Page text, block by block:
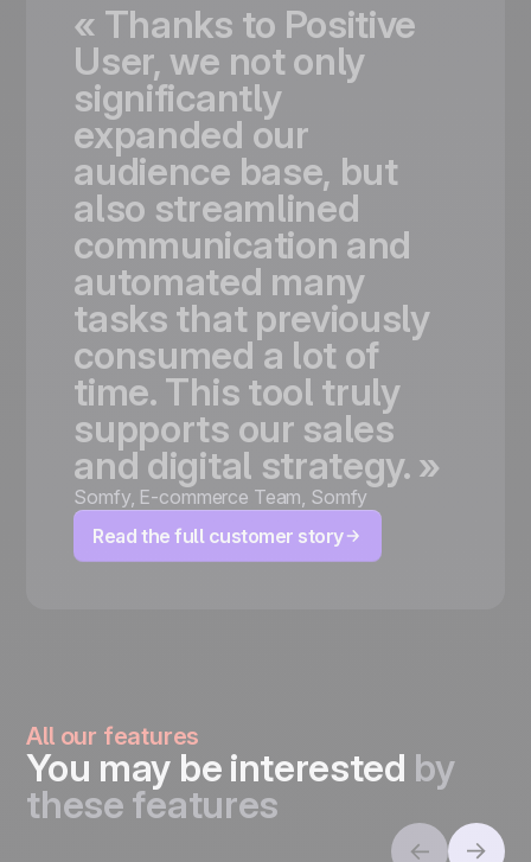
« Thanks to Positive
User, we notonly
significantly
expanded our
audience base, but
also streamlined
communication and
automated many
tasks that previously
consumed a lot of
time. This tool truly
supports our sales
and digital strategy. »
Somfy, E-commerce Team, Somfy
Read the full customer story
All our features
You may be interested by
these features